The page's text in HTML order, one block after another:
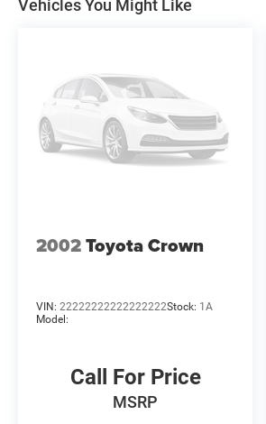
Bonus Cash 39CT5. Exp
Vehicles You Might Like
2002Toyota Crown
VIN: 22222222222222222Stock: 1A
Model:
Call For Price
MSRP